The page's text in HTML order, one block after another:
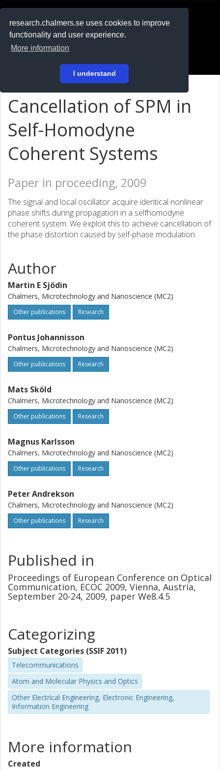
research.chalmers.se uses cookies to improve
functionality and user experience.
More information
I understand
På svenska
Cancellation of SPM in
Self-Homodyne
Coherent Systems
Paper in proceeding, 2009
The signal and local oscillator acquire identical nonlinear
phase shifts during propagation in a selfhomodyne
coherent system. We exploit this to achieve cancellation of
the phase distortion caused by self-phase modulation.
Author
Martin E Sjödin
Chalmers, Microtechnology and Nanoscience (MC2)
Other publications Research
Pontus Johannisson
Chalmers, Microtechnology and Nanoscience (MC2)
Other publications Research
Mats Sköld
Chalmers, Microtechnology and Nanoscience (MC2)
Other publications Research
Magnus Karlsson
Chalmers, Microtechnology and Nanoscience (MC2)
Other publications Research
Peter Andrekson
Chalmers, Microtechnology and Nanoscience (MC2)
Other publications Research
Published in
Proceedings of European Conference on Optical
Communication, ECOC 2009, Vienna, Austria,
September 20-24, 2009, paper We8.4.5
Categorizing
Subject Categories (SSIF 2011)
Telecommunications
Atom and Molecular Physics and Optics
Other Electrical Engineering, Electronic Engineering,
Information Engineering
More information
Created